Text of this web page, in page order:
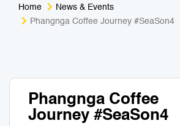
Home
News & Events
Phangnga Coffee Journey #SeaSon4
Phangnga Coffee
Journey #SeaSon4
Medical Tourism
Business Travel
Sport & Activities
Art & Culture